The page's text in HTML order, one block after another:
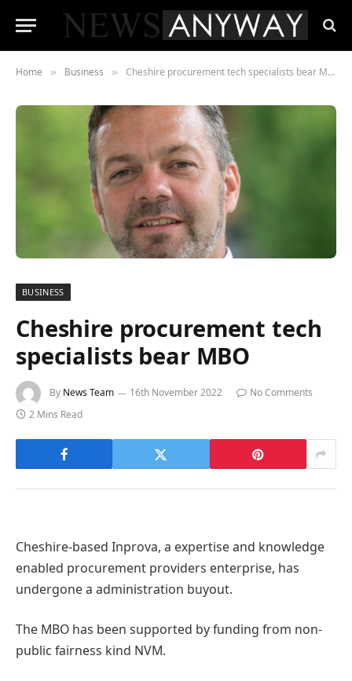
Home » Business » Cheshire procurement tech specialists bear MBO
BUSINESS
Cheshire procurement tech
specialists bear MBO
By News Team 16th November 2022
No Comments
2 Mins Read
Cheshire-based Inprova, a expertise and knowledge
enabled procurement providers enterprise, has
undergone a administration buyout.
The MBO has been supported by funding from non-
public fairness kind NVM.